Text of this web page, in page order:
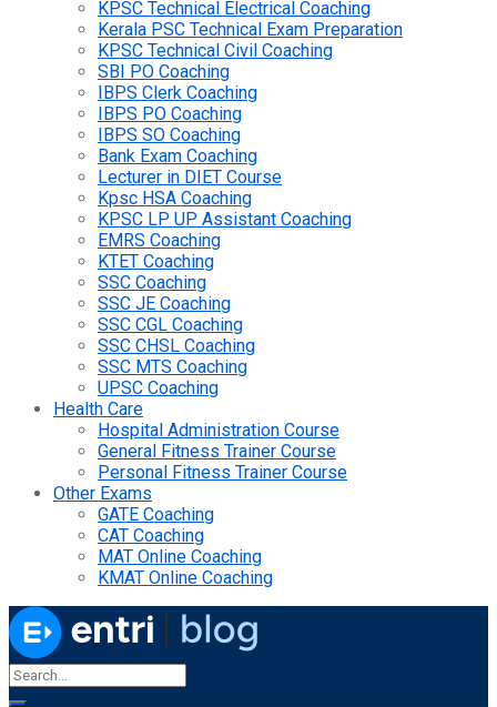
KPSC Technical Electrical Coaching
Kerala PSC Technical Exam Preparation
KPSC Technical Civil Coaching
SBI PO Coaching
IBPS Clerk Coaching
IBPS PO Coaching
IBPS SO Coaching
Bank Exam Coaching
Lecturer in DIET Course
Kpsc HSA Coaching
KPSC LP UP Assistant Coaching
EMRS Coaching
KTET Coaching
SSC Coaching
SSC JE Coaching
SSC CGL Coaching
SSC CHSL Coaching
SSC MTS Coaching
UPSC Coaching
Health Care
Hospital Administration Course
General Fitness Trainer Course
Personal Fitness Trainer Course
Other Exams
GATE Coaching
CAT Coaching
MAT Online Coaching
KMAT Online Coaching